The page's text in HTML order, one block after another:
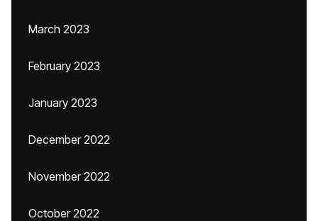
March 2023
February 2023
January 2023
December 2022
November 2022
October 2022